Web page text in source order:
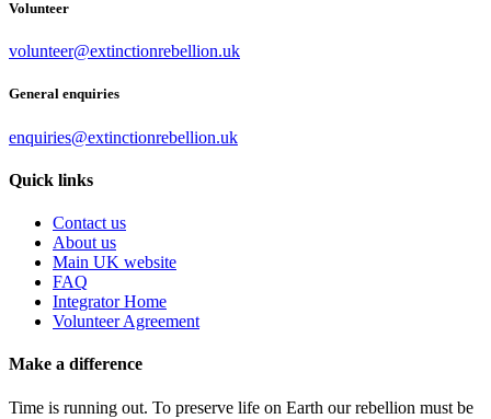
Volunteer
volunteer@extinctionrebellion.uk
General enquiries
enquiries@extinctionrebellion.uk
Quick links
Contact us
About us
Main UK website
FAQ
Integrator Home
Volunteer Agreement
Make a difference
Time is running out. To preserve life on Earth our rebellion must be